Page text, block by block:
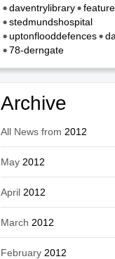
daventrylibrary
stedmundshospital
uptonflooddefences
78-derngate
Archive
All News from 2012
May 2012
April 2012
March 2012
February 2012